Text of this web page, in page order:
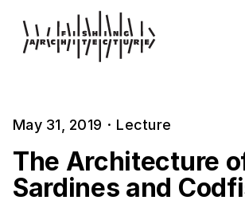
May 31, 2019 · Lecture
The Architecture
Sardines and